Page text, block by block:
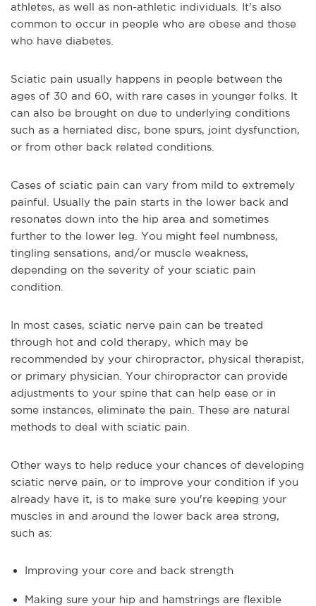
athletes, as well as non-athletic individuals. It's also
common to occur in people who are obese and those
who have diabetes.
Sciatic pain usually happens in people between the
ages of 30 and 60, with rare cases in younger folks. It
can also be brought on due to underlying conditions
such as a herniated disc, bone spurs, joint dysfunction,
or from other back related conditions.
Cases of sciatic pain can vary from mild to extremely
painful. Usually the pain starts in the lower back and
resonates down into the hip area and sometimes
further to the lower leg. You might feel numbness,
tingling sensations, and/or muscle weakness,
depending on the severity of your sciatic pain
condition.
In most cases, sciatic nerve pain can be treated
through hot and cold therapy, which may be
recommended by your chiropractor, physical therapist,
or primary physician. Your chiropractor can provide
adjustments to your spine that can help ease or in
some instances, eliminate the pain. These are natural
methods to deal with sciatic pain.
Other ways to help reduce your chances of developing
sciatic nerve pain, or to improve your condition if you
already have it, is to make sure you're keeping your
muscles in and around the lower back area strong,
such as:
Improving your core and back strength
Making sure your hip and hamstrings are flexible